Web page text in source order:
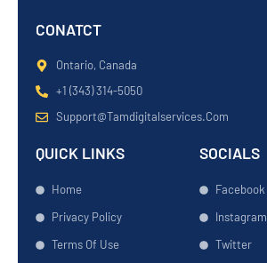
CONATCT
Ontario, Canada
+1 (343) 314-5050
Support@tamdigitalservices.com
QUICK LINKS
Home
Privacy Policy
Terms Of Use
SOCIALS
Facebook
Instagram
Twitter